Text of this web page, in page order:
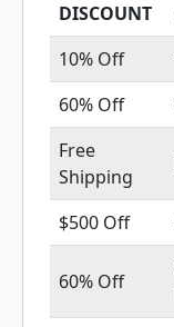
DISCOUNT
10% Off
60% Off
Free
Shipping
$500 Off
60% Off